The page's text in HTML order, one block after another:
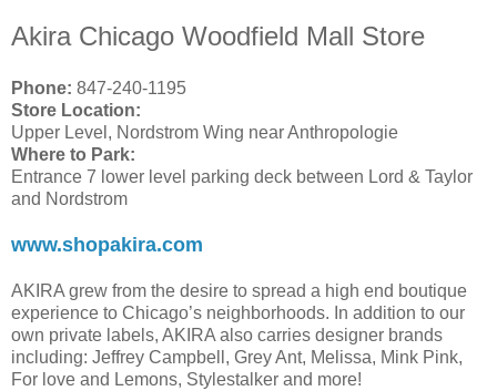
Akira Chicago Woodfield Mall Store
Phone: 847-240-1195
Store Location:
Upper Level, Nordstrom Wing near Anthropologie
Where to Park:
Entrance 7 lower level parking deck between Lord & Taylor
and Nordstrom
www.shopakira.com
AKIRA grew from the desire to spread a high end boutique
experience to Chicago’s neighborhoods. In addition to our
own private labels, AKIRA also carries designer brands
including: Jeffrey Campbell, Grey Ant, Melissa, Mink Pink,
For love and Lemons, Stylestalker and more!